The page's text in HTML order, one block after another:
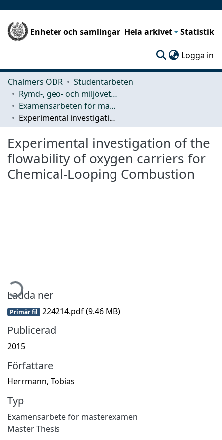
Enheter och samlingar Hela arkivet Statistik
Logga in
Chalmers ODR
Studentarbeten
Rymd-, geo- och miljövetenskap (SEE)
Examensarbeten för masterexamen
Experimental investigation of the flowability of oxygen carriers for Chemical-Looping Combustion
Experimental investigation of the
flowability of oxygen carriers for
Chemical-Looping Combustion
Hämtar...
Ladda ner
Primär fil 224214.pdf(9.46 MB)
Publicerad
2015
Författare
Herrmann, Tobias
Typ
Examensarbete för masterexamen
Master Thesis